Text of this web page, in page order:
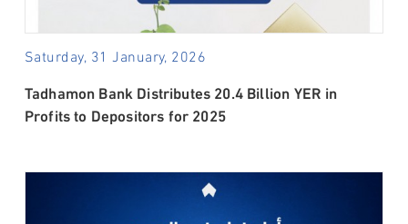
Saturday, 31 January, 2026
Tadhamon Bank Distributes 20.4 Billion YER in
Profits to Depositors for 2025